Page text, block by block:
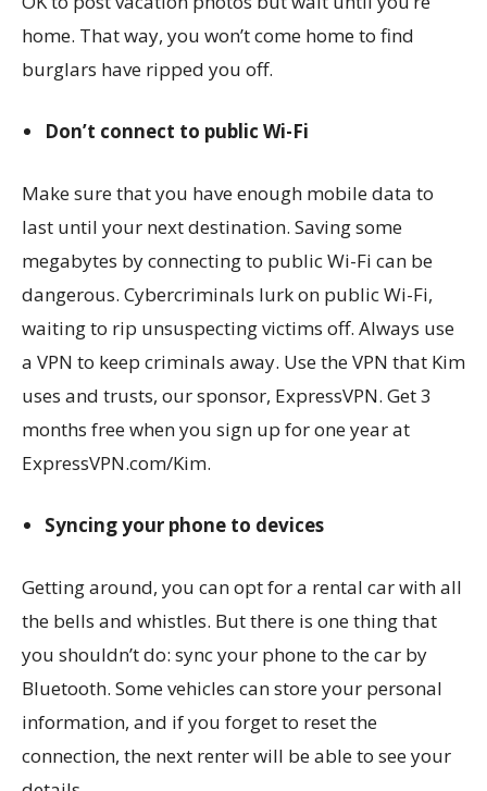
home. That way, you won’t come home to find
burglars have ripped you off.
Don’t connect to public Wi-Fi
Make sure that you have enough mobile data to
last until your next destination. Saving some
megabytes by connecting to public Wi-Fi can be
dangerous. Cybercriminals lurk on public Wi-Fi,
waiting to rip unsuspecting victims off. Always use
a VPN to keep criminals away. Use the VPN that Kim
uses and trusts, our sponsor, ExpressVPN. Get 3
months free when you sign up for one year at
ExpressVPN.com/Kim.
Syncing your phone to devices
Getting around, you can opt for a rental car with all
the bells and whistles. But there is one thing that
you shouldn’t do: sync your phone to the car by
Bluetooth. Some vehicles can store your personal
information, and if you forget to reset the
connection, the next renter will be able to see your